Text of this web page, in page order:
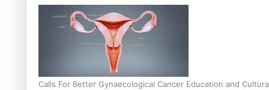
Calls For Better Gynaecological Cancer Education and